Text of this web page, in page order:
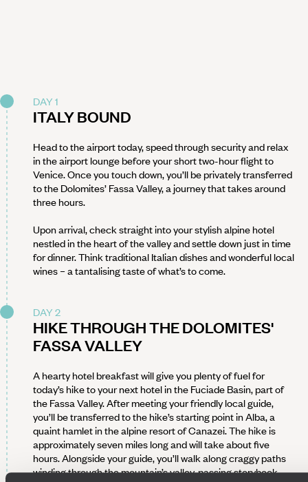
DAY 1
ITALY BOUND
Head to the airport today, speed through security and relax
in the airport lounge before your short two-hour flight to
Venice. Once you touch down, you’ll be privately transferred
to the Dolomites’ Fassa Valley, a journey that takes around
three hours.
Upon arrival, check straight into your stylish alpine hotel
nestled in the heart of the valley and settle down just in time
for dinner. Think traditional Italian dishes and wonderful local
wines – a tantalising taste of what’s to come.
DAY 2
HIKE THROUGH THE DOLOMITES'
FASSA VALLEY
A hearty hotel breakfast will give you plenty of fuel for
today’s hike to your next hotel in the Fuciade Basin, part of
the Fassa Valley. After meeting your friendly local guide,
you’ll be transferred to the hike’s starting point in Alba, a
quaint hamlet in the alpine resort of Canazei. The hike is
approximately seven miles long and will take about five
hours. Alongside your guide, you’ll walk along craggy paths
winding through the mountain’s valley, passing storybook